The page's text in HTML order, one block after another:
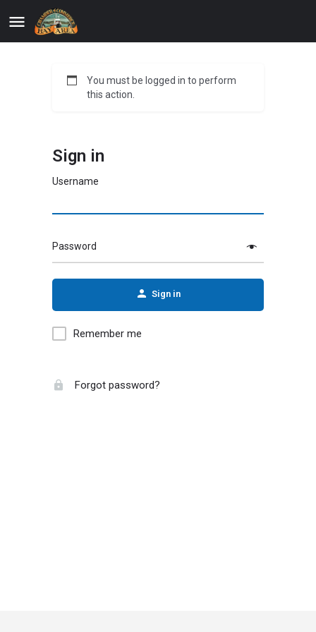
You must be logged in to perform
this action.
Sign in
Username
Password
Sign in
Remember me
Forgot password?